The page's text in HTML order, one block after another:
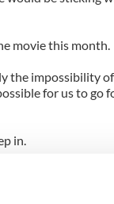
movie this month.
the impossibility
for us to go
in.
out the